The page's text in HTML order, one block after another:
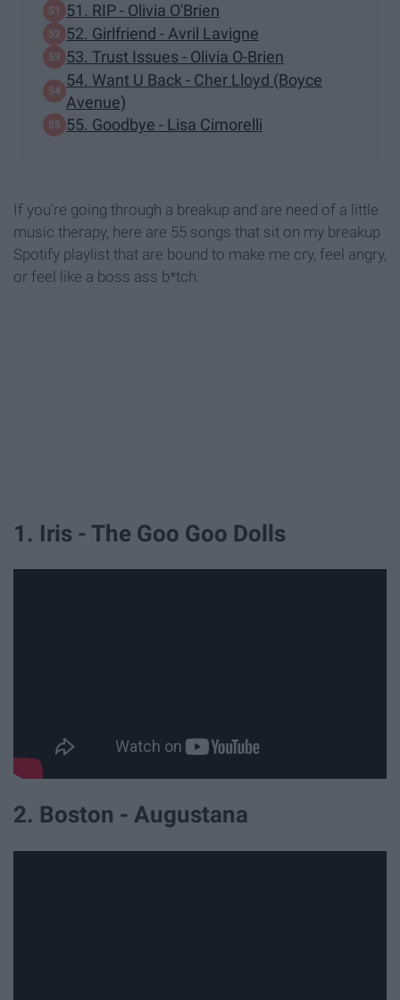
51. RIP - Olivia O'Brien
52. Girlfriend - Avril Lavigne
53. Trust Issues - Olivia O-Brien
54. Want U Back - Cher Lloyd (Boyce
Avenue)
55. Goodbye - Lisa Cimorelli
If you're going through a breakup and are need of a little
music therapy, here are 55 songs that sit on my breakup
Spotify playlist that are bound to make me cry, feel angry,
or feel like a boss ass b*tch.
1. Iris - The Goo Goo Dolls
2. Boston - Augustana